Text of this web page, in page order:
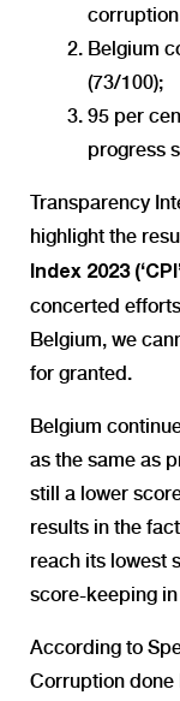
Belgium
(73/100);
95 per
progress
Transparency
highlight the
Index 2023
concerted
Belgium, we
for granted.
Belgium
as the same as
still a lower
results in the
reach its lowest
score-keeping
According to
Corruption done